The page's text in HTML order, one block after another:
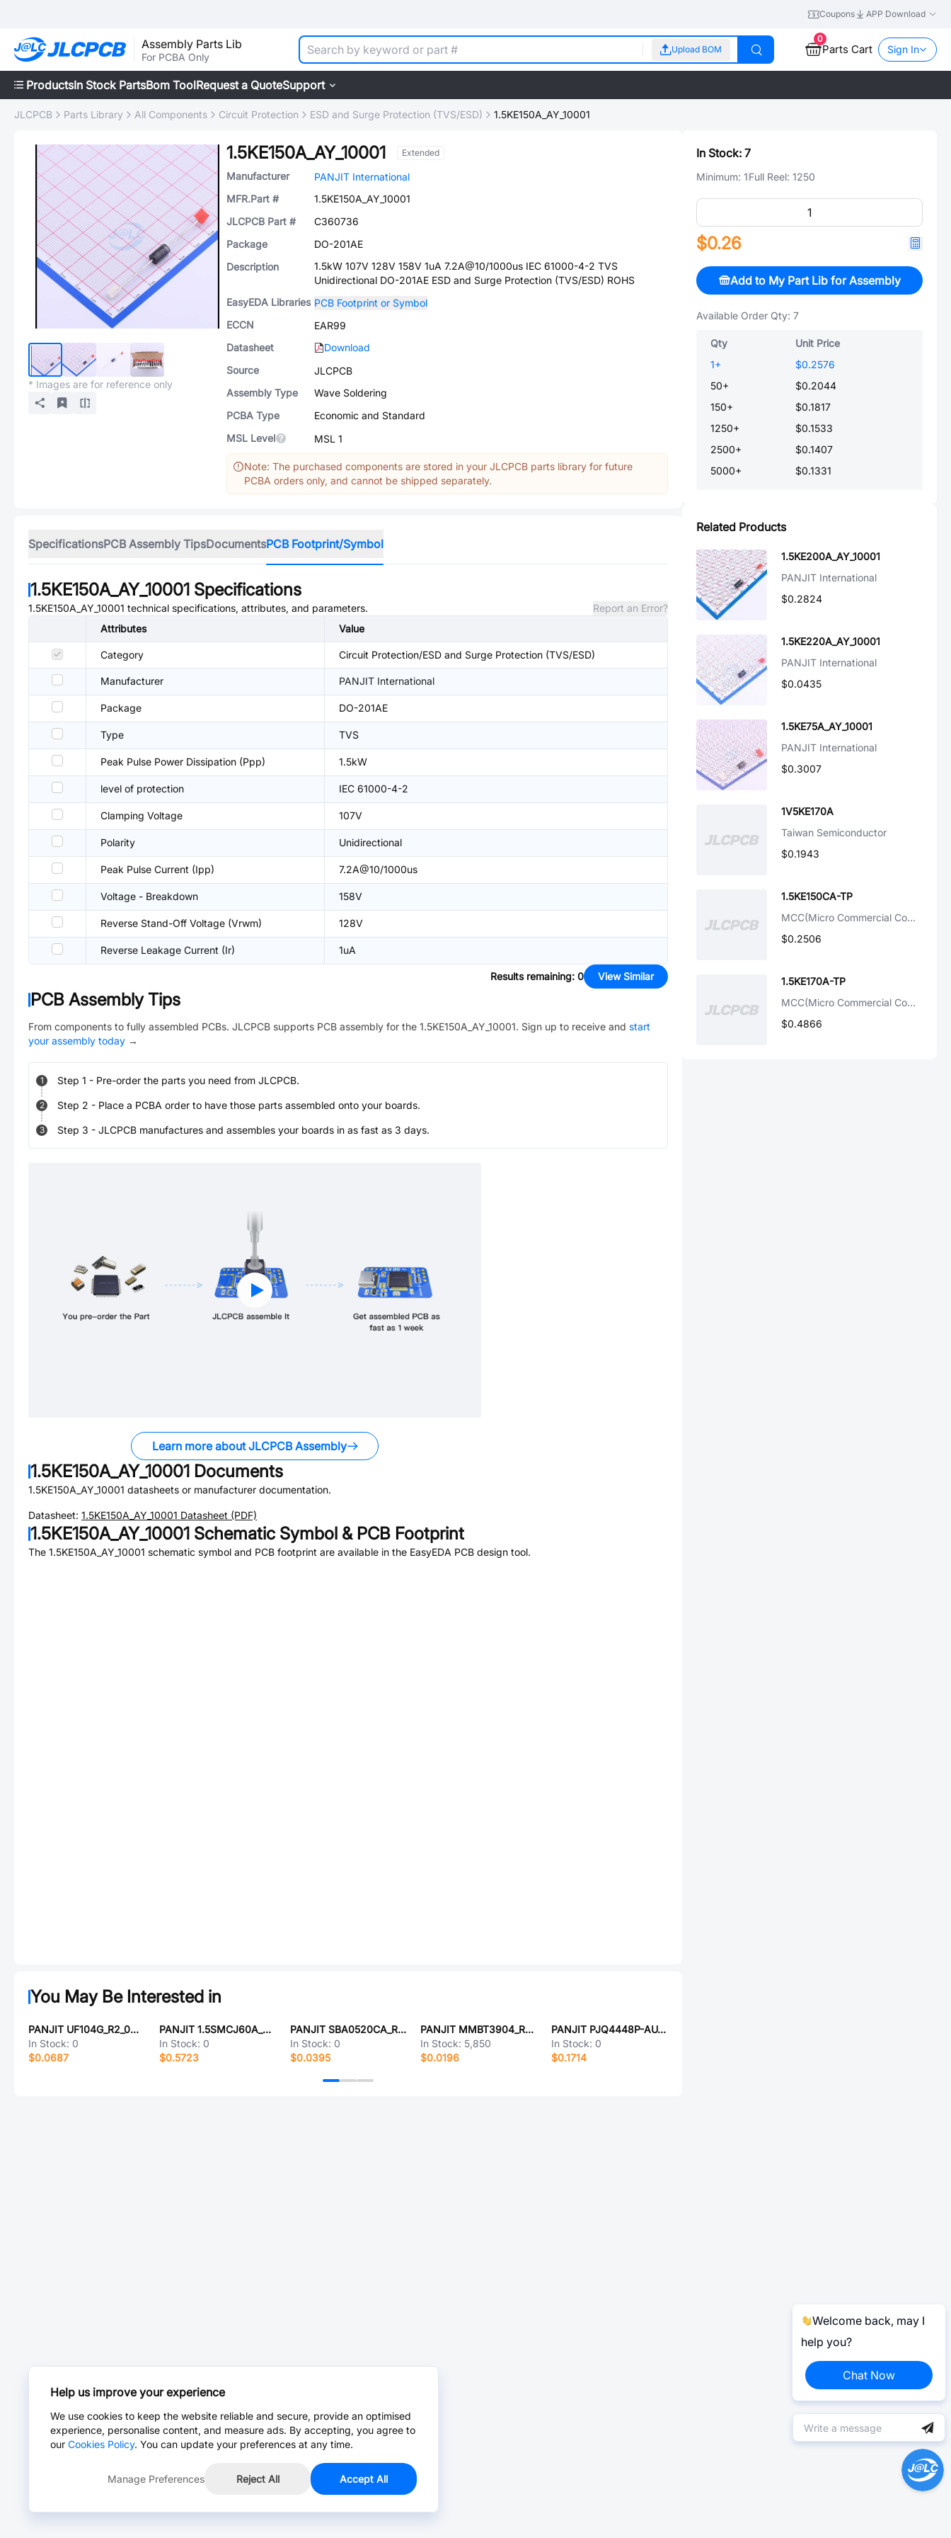
Coupons APP Download
Assembly Parts Lib
For PCBA Only
Upload BOM
0
Parts Cart Sign In
ProductsIn Stock PartsBom ToolRequest a QuoteSupport
JLCPCB Parts Library All Components Circuit Protection ESD and Surge Protection (TVS/ESD) 1.5KE150A_AY_10001
* Images are for reference only
1.5KE150A_AY_10001 Extended
Manufacturer
PANJIT International
MFR.Part #
1.5KE150A_AY_10001
JLCPCB Part #
C360736
Package
DO-201AE
Description
1.5kW 107V 128V 158V 1uA 7.2A@10/1000us IEC 61000-4-2 TVS
Unidirectional DO-201AE ESD and Surge Protection (TVS/ESD) ROHS
EasyEDA Libraries PCB Footprint or Symbol
ECCN
EAR99
Datasheet
Download
Source
JLCPCB
Assembly Type
Wave Soldering
PCBA Type
Economic and Standard
MSL Level
MSL 1
Note: The purchased components are stored in your JLCPCB parts library for future
PCBA orders only, and cannot be shipped separately.
SpecificationsPCB Assembly TipsDocumentsPCB Footprint/Symbol
1.5KE150A_AY_10001 Specifications
1.5KE150A_AY_10001 technical specifications, attributes, and parameters.
Report an Error?
Attributes
Value
Category Circuit Protection/ESD and Surge Protection (TVS/ESD)
Manufacturer PANJIT International
Package DO-201AE
Type TVS
Peak Pulse Power Dissipation (Ppp) 1.5kW
level of protection IEC 61000-4-2
Clamping Voltage 107V
Polarity Unidirectional
Peak Pulse Current (Ipp) 7.2A@10/1000us
Voltage - Breakdown 158V
Reverse Stand-Off Voltage (Vrwm) 128V
Reverse Leakage Current (Ir) 1uA
Results remaining: 0 View Similar
PCB Assembly Tips
From components to fully assembled PCBs. JLCPCB supports PCB assembly for the 1.5KE150A_AY_10001. Sign up to receive and start
your assembly today →
1 Step 1 - Pre-order the parts you need from JLCPCB.
2 Step 2 - Place a PCBA order to have those parts assembled onto your boards.
3 Step 3 - JLCPCB manufactures and assembles your boards in as fast as 3 days.
Learn more about JLCPCB Assembly
1.5KE150A_AY_10001 Documents
1.5KE150A_AY_10001 datasheets or manufacturer documentation.
Datasheet: 1.5KE150A_AY_10001 Datasheet (PDF)
1.5KE150A_AY_10001 Schematic Symbol & PCB Footprint
The 1.5KE150A_AY_10001 schematic symbol and PCB footprint are available in the EasyEDA PCB design tool.
You May Be Interested in
PANJIT UF104G_R2_00001
In Stock: 0
$0.0687
PANJIT 1.5SMCJ60A_R1_00001
In Stock: 0
$0.5723
PANJIT SBA0520CA_R1_00001
In Stock: 0
$0.0395
PANJIT MMBT3904_R1_00301
In Stock: 5,850
$0.0196
PANJIT PJQ4448P-AU_R2_000A1
In Stock: 0
$0.1714
In Stock: 7
Minimum: 1Full Reel: 1250
$0.26
Add to My Part Lib for Assembly
Available Order Qty: 7
Qty
Unit Price
1+
$0.2576
50+
$0.2044
150+
$0.1817
1250+
$0.1533
2500+
$0.1407
5000+ $0.1331
Related Products
1.5KE200A_AY_10001
PANJIT International
$0.2824
1.5KE220A_AY_10001
PANJIT International
$0.0435
1.5KE75A_AY_10001
PANJIT International
$0.3007
1V5KE170A
Taiwan Semiconductor
$0.1943
1.5KE150CA-TP
MCC(Micro Commercial Components)
$0.2506
1.5KE170A-TP
MCC(Micro Commercial Components)
$0.4866
Welcome back, may I
help you?
Chat Now
Help us improve your experience
We use cookies to keep the website reliable and secure, provide an optimised
experience, personalise content, and measure ads. By accepting, you agree to
our Cookies Policy. You can update your preferences at any time.
Manage Preferences Reject All Accept All